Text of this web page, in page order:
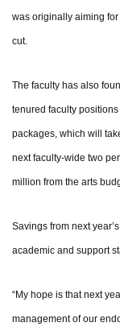
was originally aiming
cut.
The faculty has also
tenured faculty
packages, which will
next faculty-wide two
million from the arts
Savings from next
academic and support
“My hope is that next
management of our